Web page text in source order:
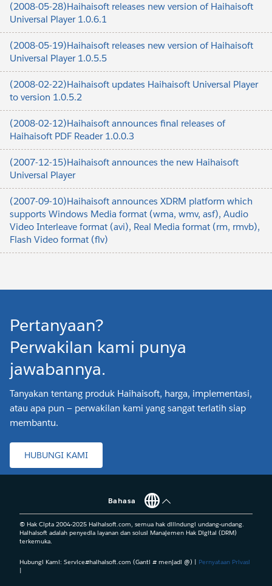
(2008-05-28)Haihaisoft releases new version of Haihaisoft
Universal Player 1.0.6.1
(2008-05-19)Haihaisoft releases new version of Haihaisoft
Universal Player 1.0.5.5
(2008-02-22)Haihaisoft updates Haihaisoft Universal Player
to version 1.0.5.2
(2008-02-12)Haihaisoft announces final releases of
Haihaisoft PDF Reader 1.0.0.3
(2007-12-15)Haihaisoft announces the new Haihaisoft
Universal Player
(2007-09-10)Haihaisoft announces XDRM platform which
supports Windows Media format (wma, wmv, asf), Audio
Video Interleave format (avi), Real Media format (rm, rmvb),
Flash Video format (flv)
Pertanyaan?
Perwakilan kami punya
jawabannya.
Tanyakan tentang produk Haihaisoft, harga, implementasi,
atau apa pun — perwakilan kami yang sangat terlatih siap
membantu.
HUBUNGI KAMI
Bahasa
© Hak Cipta 2004-2025 Haihaisoft.com, semua hak dilindungi undang-undang.
Haihaisoft adalah penyedia layanan dan solusi Manajemen Hak Digital (DRM)
terkemuka.
Hubungi Kami: Service#haihaisoft.com (Ganti # menjadi @) | Pernyataan Privasi